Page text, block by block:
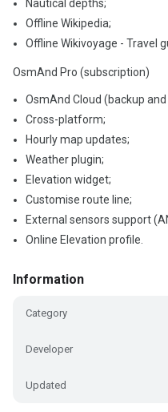
Nautical depths;
Offline Wikipedia;
Offline Wikivoyage - Travel
OsmAnd Pro (subscription)
OsmAnd Cloud (backup
Cross-platform;
Hourly map updates;
Weather plugin;
Elevation widget;
Customise route line;
External sensors support
Online Elevation profile.
Information
Category
Developer
Updated